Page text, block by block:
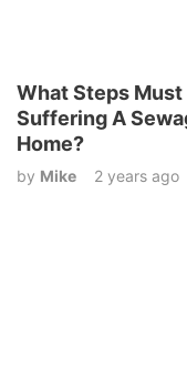
What Steps
Suffering A
Home?
by Mike 2 years ago